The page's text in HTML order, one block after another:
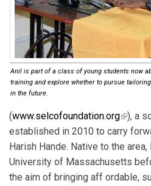
Anil is part of a class of young students now
training and explore whether to pursue
in the future.
(www.selcofoundation.org(link is
), a
established in 2010 to carry
Harish Hande. Native to the
University of Massachusetts
the aim of bringing aff ordable,